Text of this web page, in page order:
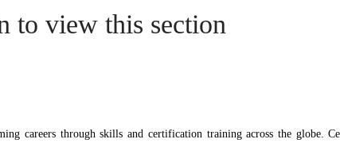
to view this section
careers through skills and certification training across the